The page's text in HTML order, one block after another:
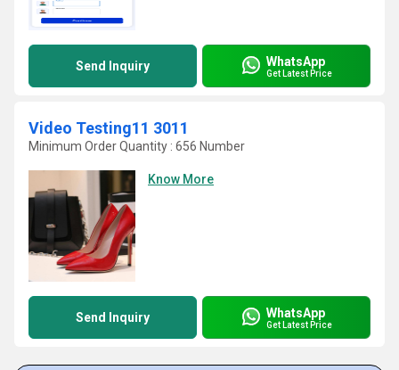
Send Inquiry WhatsApp
Get Latest Price
Video Testing11 3011
Minimum Order Quantity : 656 Number
Know More
Send Inquiry WhatsApp
Get Latest Price